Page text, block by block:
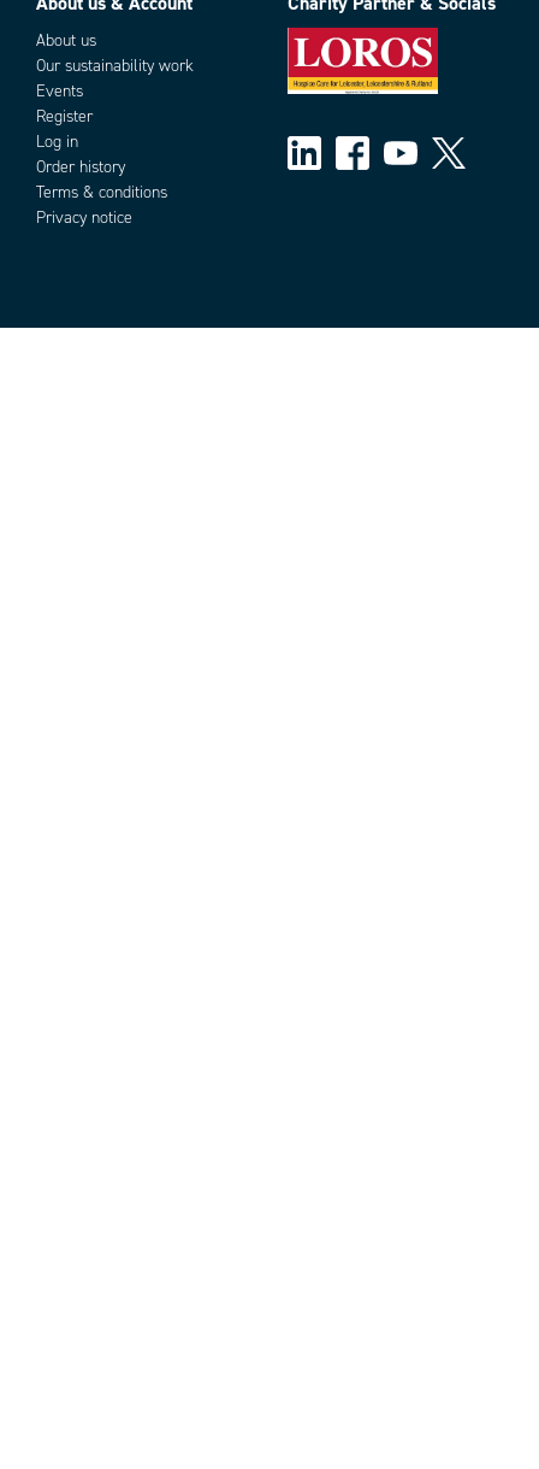
About us
Our sustainability work
Events
Register
Log in
Order history
Terms & conditions
Privacy notice